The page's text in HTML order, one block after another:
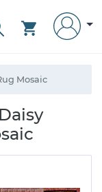
Mosaic